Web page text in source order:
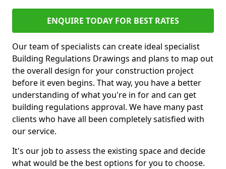
ENQUIRE TODAY FOR BEST RATES
Our team of specialists can create ideal specialist
Building Regulations Drawings and plans to map out
the overall design for your construction project
before it even begins. That way, you have a better
understanding of what you're in for and can get
building regulations approval. We have many past
clients who have all been completely satisfied with
our service.
It's our job to assess the existing space and decide
what would be the best options for you to choose.